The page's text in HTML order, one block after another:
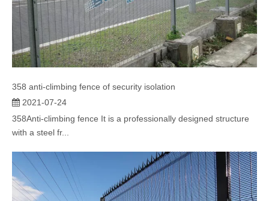
358 anti-climbing fence of security isolation
2021-07-24
358Anti-climbing fence It is a professionally designed structure
with a steel fr...